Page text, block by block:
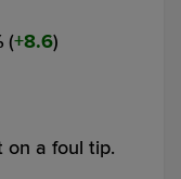
( 8.6)
on a foul tip.